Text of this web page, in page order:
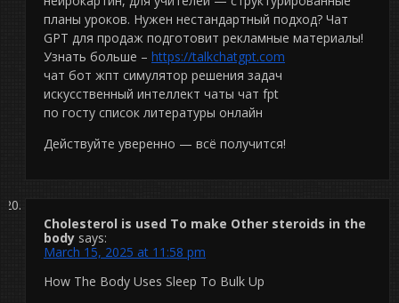
планы уроков. Нужен нестандартный подход? Чат
GPT для продаж подготовит рекламные материалы!
Узнать больше – https://talkchatgpt.com
чат бот жпт симулятор решения задач
искусственный интеллект чаты чат fpt
по госту список литературы онлайн
Действуйте уверенно — всё получится!
Cholesterol is used To make Other steroids in the
body says:
March 15, 2025 at 11:58 pm
How The Body Uses Sleep To Bulk Up